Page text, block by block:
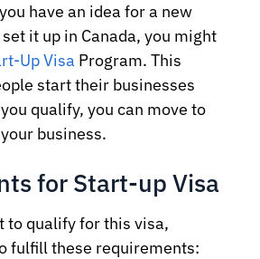
have an idea for a new
it up in Canada, you might
Up Visa Program. This
start their businesses
qualify, you can move to
business.
for Start-up Visa
to qualify for this visa,
fulfill these requirements: